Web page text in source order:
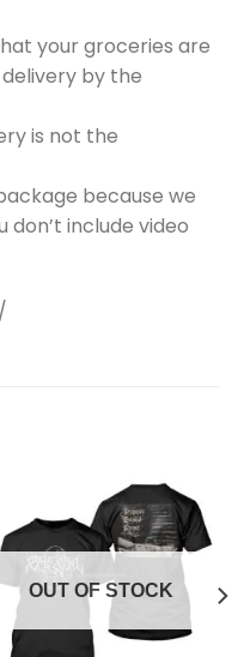
your groceries are
by the
is not the
because we
include video
OUT OF STOCK